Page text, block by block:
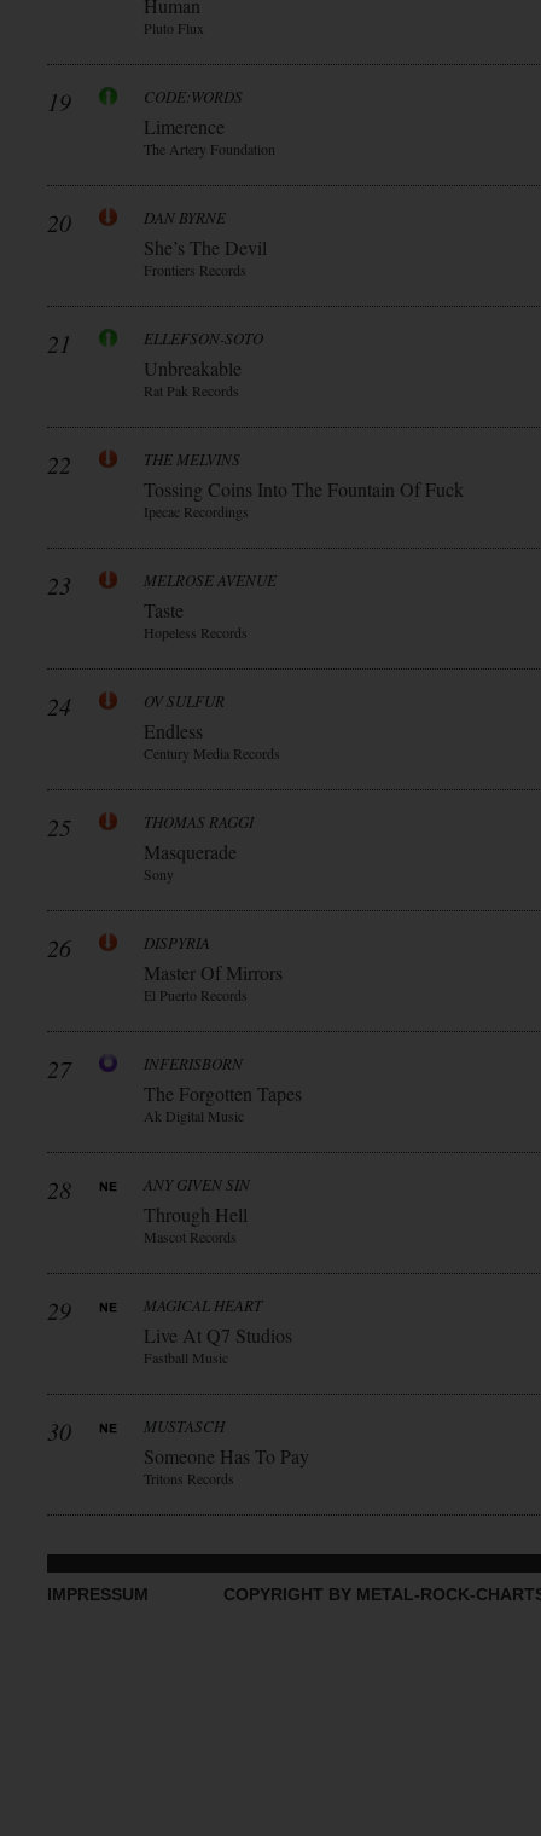
Human
Pluto Flux
19 CODE:WORDS
Limerence
The Artery Foundation
20 DAN BYRNE
She’s The Devil
Frontiers Records
21 ELLEFSON-SOTO
Unbreakable
Rat Pak Records
22 THE MELVINS
Tossing Coins Into The Fountain Of Fuck
Ipecac Recordings
23 MELROSE AVENUE
Taste
Hopeless Records
24 OV SULFUR
Endless
Century Media Records
25 THOMAS RAGGI
Masquerade
Sony
26 DISPYRIA
Master Of Mirrors
El Puerto Records
27 INFERISBORN
The Forgotten Tapes
Ak Digital Music
28 ANY GIVEN SIN
Through Hell
Mascot Records
29 MAGICAL HEART
Live At Q7 Studios
Fastball Music
30 MUSTASCH
Someone Has To Pay
Tritons Records
IMPRESSUM COPYRIGHT BY METAL-ROCK-